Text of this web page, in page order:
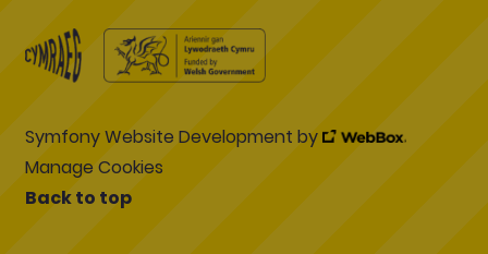
Symfony Website Development by
Manage Cookies
Back to top